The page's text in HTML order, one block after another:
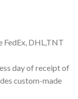
FedEx, DHL,TNT
day of receipt of
custom-made